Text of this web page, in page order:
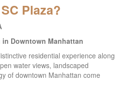
Plaza?
Downtown Manhattan
residential experience along
water views, landscaped
of downtown Manhattan come